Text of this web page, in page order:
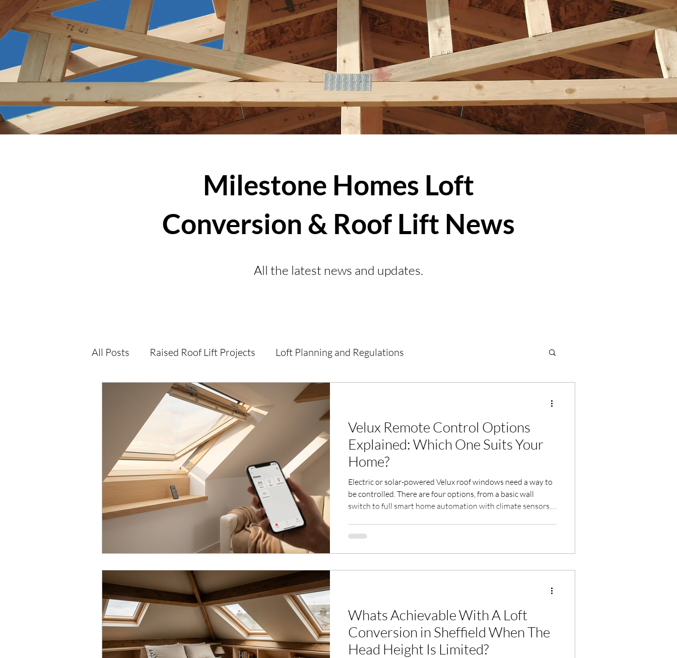
Milestone Homes Loft
Conversion & Roof Lift News
All the latest news and updates.
All Posts Raised Roof Lift Projects Loft Planning and Regulations
Loft Conversions Help and Guides Loft Conversions
Velux Remote Control Options
Explained: Which One Suits Your
Home?
Electric or solar-powered Velux roof windows need a way to
be controlled. There are four options, from a basic wall
switch to full smart home automation with climate sensors.
Written by a Velux Certified Installer in Sheffield with over
Whats Achievable With A Loft
Conversion in Sheffield When The
Head Height Is Limited?